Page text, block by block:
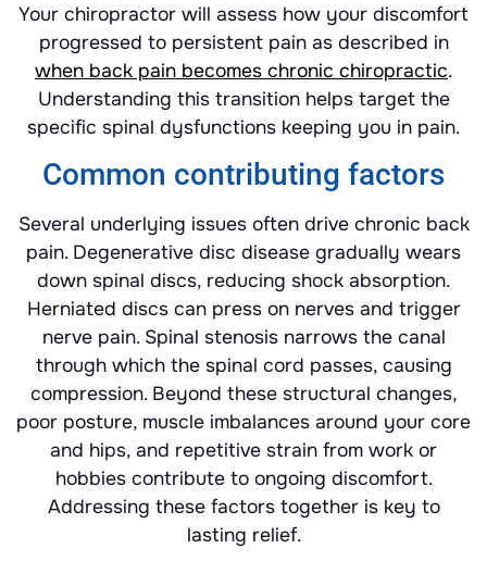
Your chiropractor will assess how your discomfort
progressed to persistent pain as described in
when back pain becomes chronic chiropractic.
Understanding this transition helps target the
specific spinal dysfunctions keeping you in pain.
Common contributing factors
Several underlying issues often drive chronic back
pain. Degenerative disc disease gradually wears
down spinal discs, reducing shock absorption.
Herniated discs can press on nerves and trigger
nerve pain. Spinal stenosis narrows the canal
through which the spinal cord passes, causing
compression. Beyond these structural changes,
poor posture, muscle imbalances around your core
and hips, and repetitive strain from work or
hobbies contribute to ongoing discomfort.
Addressing these factors together is key to
lasting relief.